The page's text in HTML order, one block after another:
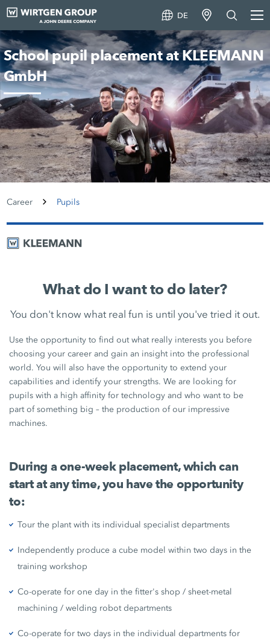
DE
School pupil placement at KLEEMANN
GmbH
Career Pupils
What do I want to do later?
You don't know what real fun is until you've tried it out.
Use the opportunity to find out what really interests you before
choosing your career and gain an insight into the professional
world. You will also have the opportunity to extend your
capabilities and identify your strengths. We are looking for
pupils with a high affinity for technology and who want to be
part of something big – the production of our impressive
machines.
During a one-week placement, which can
start at any time, you have the opportunity
to:
Tour the plant with its individual specialist departments
Independently produce a cube model within two days in the
training workshop
Co-operate for one day in the fitter's shop / sheet-metal
machining / welding robot departments
Co-operate for two days in the individual departments for